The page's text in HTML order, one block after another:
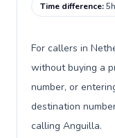
Time difference:
For callers in
without buying a
number, or
destination
calling Anguilla.